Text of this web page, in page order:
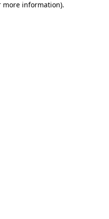
more information).